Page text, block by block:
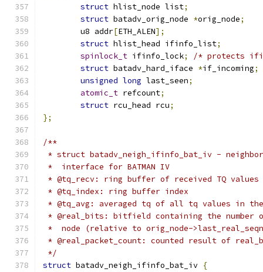
struct hlist_node list;
struct batadv_orig_node *orig_node;
	u8 addr
[ETH_ALEN];
struct hlist_head ifinfo_list;
spinlock_t ifinfo_lock;
/* protects
struct batadv_hard_iface *if_incoming;
unsigned long last_seen;
atomic_t refcount;
struct rcu_head rcu;
};
/**
* struct batadv_neigh_ifinfo_bat_iv -
*  interface for BATMAN IV
* @tq_recv: ring buffer of received TQ values
* @tq_index: ring buffer index
* @tq_avg: averaged tq of all tq values in
* @real_bits: bitfield containing the number
*  node (relative to orig_node-
* @real_packet_count: counted result of
*/
struct batadv_neigh_ifinfo_bat_iv {